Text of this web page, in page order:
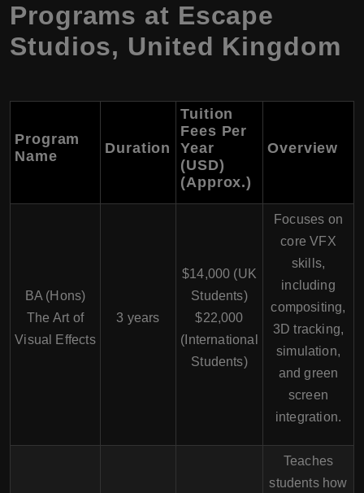
Programs at Escape
Studios, United Kingdom
Program
Name
Duration
Tuition
Fees Per
Year
(USD)
(Approx.)
Overview
BA (Hons)
The Art of
Visual Effects
3 years
$14,000 (UK
Students)
$22,000
(International
Students)
Focuses on
core VFX
skills,
including
compositing,
3D tracking,
simulation,
and green
screen
integration.
Teaches
students how